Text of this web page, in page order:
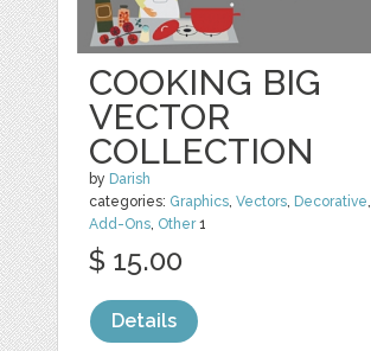
COOKING BIG
VECTOR
COLLECTION
by Darish
categories: Graphics,Vectors, Decorative,
Add-Ons, Other1
$ 15.00
Details